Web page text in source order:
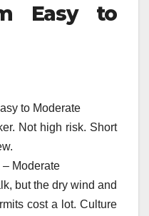
Easy to
to Moderate
Not high risk. Short
– Moderate
but the dry wind and
cost a lot. Culture